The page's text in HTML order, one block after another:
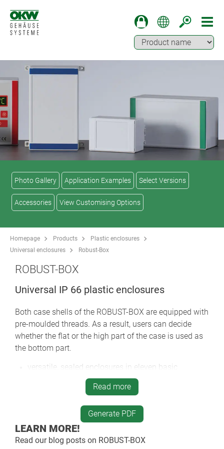
Photo Gallery Application Examples Select Versions
Accessories View Customising Options
Homepage Products
Plastic enclosures
Universal enclosures
Robust-Box
ROBUST-BOX
Universal IP 66 plastic enclosures
Both case shells of the ROBUST-BOX are equipped with
pre-moulded threads. As a result, users can decide
whether the flat or the high part of the case is used as
the bottom part.
versatile, sealed enclosures in eleven basic
dimensions, different heights and two standard
PC (UL 94 HB), a solid and robust case, with high
heat resistance for use in adverse environments
Read more
Generate PDF
LEARN MORE!
Read our blog posts on ROBUST-BOX